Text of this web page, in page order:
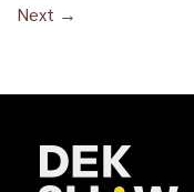
Next →